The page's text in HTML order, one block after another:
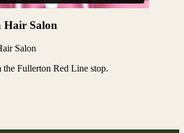
Hair Salon
the Fullerton Red Line stop.